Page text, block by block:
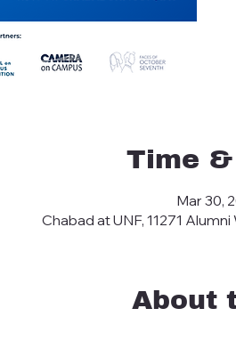
Time
Mar 30,
Chabad at UNF, 11271
About